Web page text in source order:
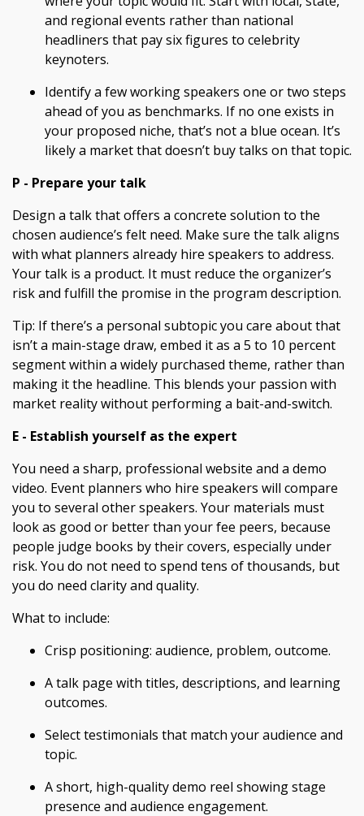
and regional events rather than national
headliners that pay six figures to celebrity
keynoters.
Identify a few working speakers one or two steps
ahead of you as benchmarks. If no one exists in
your proposed niche, that’s not a blue ocean. It’s
likely a market that doesn’t buy talks on that topic.
P - Prepare your talk
Design a talk that offers a concrete solution to the
chosen audience’s felt need. Make sure the talk aligns
with what planners already hire speakers to address.
Your talk is a product. It must reduce the organizer’s
risk and fulfill the promise in the program description.
Tip: If there’s a personal subtopic you care about that
isn’t a main-stage draw, embed it as a 5 to 10 percent
segment within a widely purchased theme, rather than
making it the headline. This blends your passion with
market reality without performing a bait-and-switch.
E - Establish yourself as the expert
You need a sharp, professional website and a demo
video. Event planners who hire speakers will compare
you to several other speakers. Your materials must
look as good or better than your fee peers, because
people judge books by their covers, especially under
risk. You do not need to spend tens of thousands, but
you do need clarity and quality.
What to include:
Crisp positioning: audience, problem, outcome.
A talk page with titles, descriptions, and learning
outcomes.
Select testimonials that match your audience and
topic.
A short, high-quality demo reel showing stage
presence and audience engagement.